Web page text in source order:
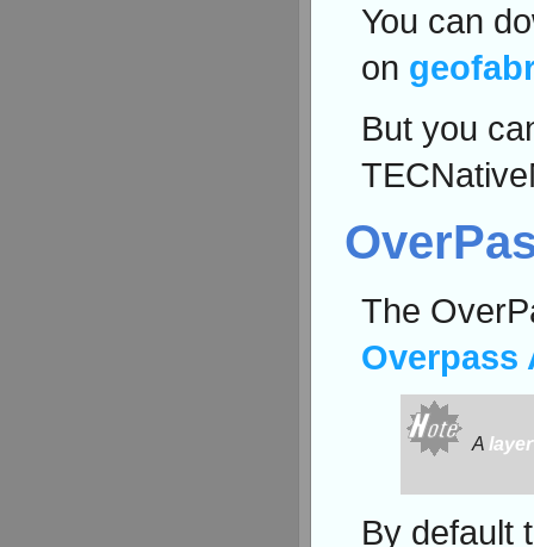
You can
on
But you
The
Overpass
A
By default